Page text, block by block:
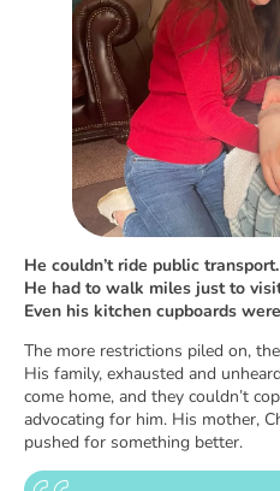
He couldn’t ride public transport.
He had to walk miles just to
Even his kitchen cupboards
The more restrictions piled on,
His family, exhausted and
come home, and they couldn’t
advocating for him. His mother,
pushed for something better.